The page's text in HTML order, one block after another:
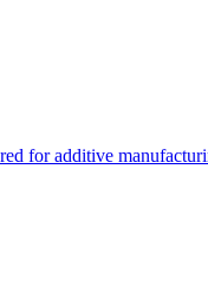
for additive